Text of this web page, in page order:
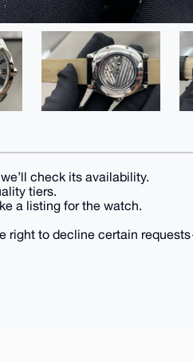
check its availability.
tiers.
a listing for the watch.
right to decline certain